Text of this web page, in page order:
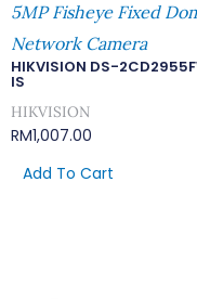
5MP Fisheye Fixed
Network Camera
HIKVISION DS-
IS
HIKVISION
RM1,007.00
Add To Cart